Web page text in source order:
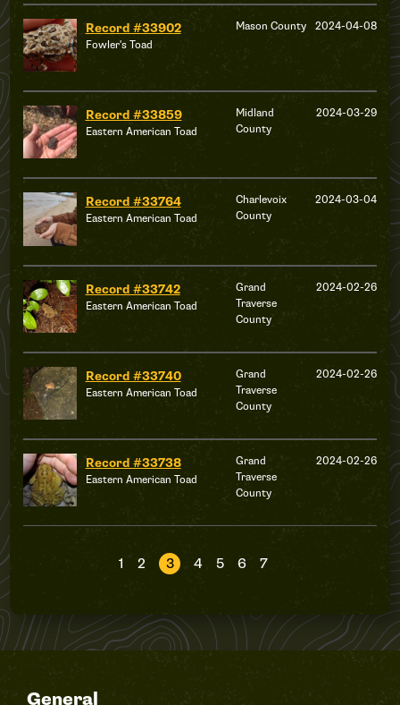
Record #33902
Fowler's Toad
Mason County 2024-04-08
Record #33859
Eastern American Toad
Midland
County
2024-03-29
Record #33764
Eastern American Toad
Charlevoix
County
2024-03-04
Record #33742
Eastern American Toad
Grand
Traverse
County
2024-02-26
Record #33740
Eastern American Toad
Grand
Traverse
County
2024-02-26
Record #33738
Eastern American Toad
Grand
Traverse
County
2024-02-26
1 2 3 4 5 6 7
General